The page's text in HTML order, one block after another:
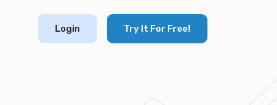
Login Try It For Free!